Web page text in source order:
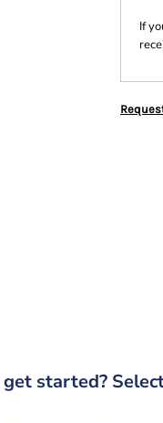
If
get started?